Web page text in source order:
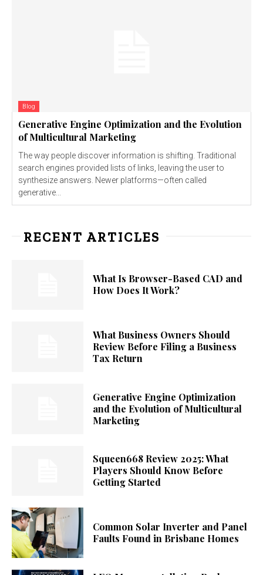
Blog
Generative Engine Optimization and the Evolution
of Multicultural Marketing
The way people discover information is shifting. Traditional
search engines provided lists of links, leaving the user to
synthesize answers. Newer platforms—often called
generative...
RECENT ARTICLES
What Is Browser-Based CAD and
How Does It Work?
What Business Owners Should
Review Before Filing a Business
Tax Return
Generative Engine Optimization
and the Evolution of Multicultural
Marketing
Squeen668 Review 2025: What
Players Should Know Before
Getting Started
Common Solar Inverter and Panel
Faults Found in Brisbane Homes